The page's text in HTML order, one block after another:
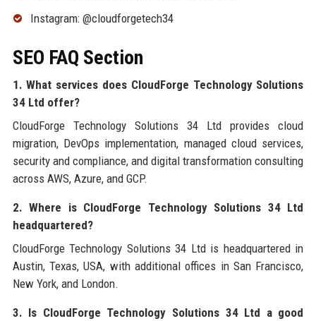
Instagram: @cloudforgetech34
SEO FAQ Section
1. What services does CloudForge Technology Solutions
34 Ltd offer?
CloudForge Technology Solutions 34 Ltd provides cloud
migration, DevOps implementation, managed cloud services,
security and compliance, and digital transformation consulting
across AWS, Azure, and GCP.
2. Where is CloudForge Technology Solutions 34 Ltd
headquartered?
CloudForge Technology Solutions 34 Ltd is headquartered in
Austin, Texas, USA, with additional offices in San Francisco,
New York, and London.
3. Is CloudForge Technology Solutions 34 Ltd a good